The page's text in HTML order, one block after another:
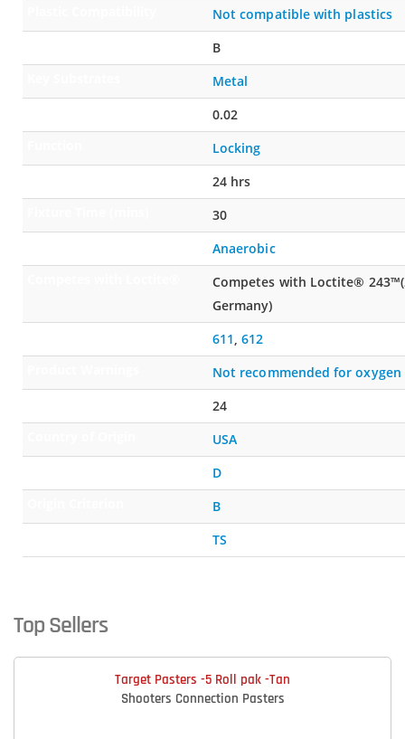
Not compatible with plastics
B
Metal
0.02
Locking
24 hrs
30
Anaerobic
Competes with Loctite®
Germany)
611,612
Not recommended for
24
USA
D
B
TS
Top Sellers
Target Pasters -5 Roll pak -Tan
Shooters Connection Pasters